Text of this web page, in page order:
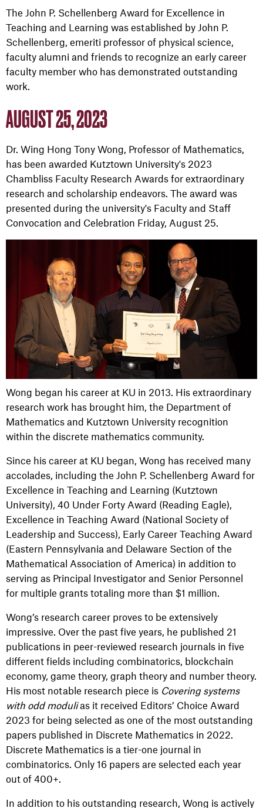
The John P. Schellenberg Award for Excellence in
Teaching and Learning was established by John P.
Schellenberg, emeriti professor of physical science,
faculty alumni and friends to recognize an early career
faculty member who has demonstrated outstanding
work.
AUGUST 25, 2023
Dr. Wing Hong Tony Wong, Professor of Mathematics,
has been awarded Kutztown University's 2023
Chambliss Faculty Research Awards for extraordinary
research and scholarship endeavors. The award was
presented during the university's Faculty and Staff
Convocation and Celebration Friday, August 25.
Wong began his career at KU in 2013. His extraordinary
research work has brought him, the Department of
Mathematics and Kutztown University recognition
within the discrete mathematics community.
Since his career at KU began, Wong has received many
accolades, including the John P. Schellenberg Award for
Excellence in Teaching and Learning (Kutztown
University), 40 Under Forty Award (Reading Eagle),
Excellence in Teaching Award (National Society of
Leadership and Success), Early Career Teaching Award
(Eastern Pennsylvania and Delaware Section of the
Mathematical Association of America) in addition to
serving as Principal Investigator and Senior Personnel
for multiple grants totaling more than $1 million.
Wong’s research career proves to be extensively
impressive. Over the past five years, he published 21
publications in peer-reviewed research journals in five
different fields including combinatorics, blockchain
economy, game theory, graph theory and number theory.
His most notable research piece is Covering systems
with odd modulias it received Editors’ Choice Award
2023 for being selected as one of the most outstanding
papers published in Discrete Mathematics in 2022.
Discrete Mathematics is a tier-one journal in
combinatorics. Only 16 papers are selected each year
out of 400+.
In addition to his outstanding research, Wong is actively